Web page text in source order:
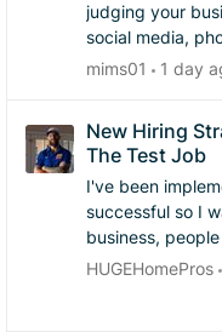
judging your
social media,
one thing you
mims01 1 day
New Hiring
The Test Job
I've been
successful so I
business,
least one thing
know, a lot of
confidence
HUGEHomePros